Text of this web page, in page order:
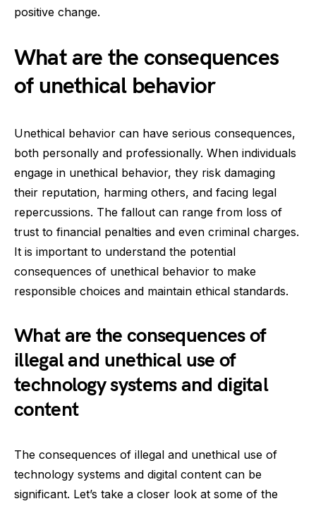
positive change.
What are the consequences
of unethical behavior
Unethical behavior can have serious consequences,
both personally and professionally. When individuals
engage in unethical behavior, they risk damaging
their reputation, harming others, and facing legal
repercussions. The fallout can range from loss of
trust to financial penalties and even criminal charges.
It is important to understand the potential
consequences of unethical behavior to make
responsible choices and maintain ethical standards.
What are the consequences of
illegal and unethical use of
technology systems and digital
content
The consequences of illegal and unethical use of
technology systems and digital content can be
significant. Let’s take a closer look at some of the